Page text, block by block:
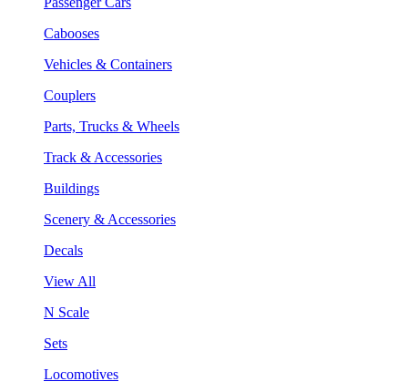
Cabooses
Vehicles & Containers
Couplers
Parts, Trucks & Wheels
Track & Accessories
Buildings
Scenery & Accessories
Decals
View All
N Scale
Sets
Locomotives